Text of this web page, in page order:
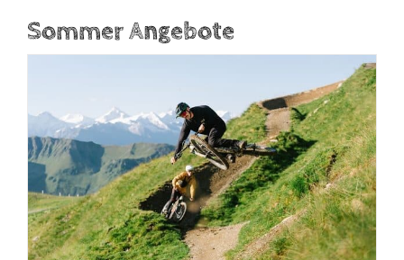
Sommer Angebote